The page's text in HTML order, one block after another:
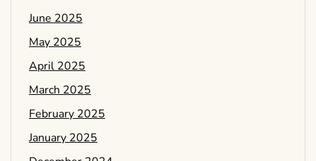
June 2025
May 2025
April 2025
March 2025
February 2025
January 2025